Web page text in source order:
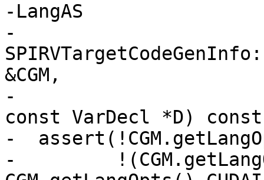
-LangAS
-
&CGM,
-
const VarDecl *D)
-
-